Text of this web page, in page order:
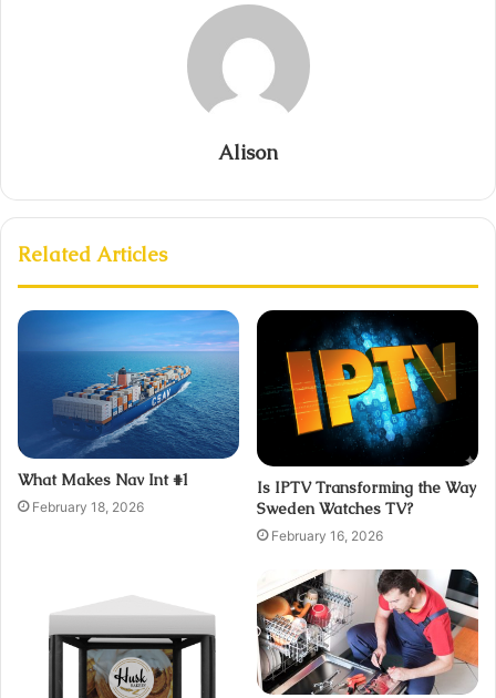
Alison
Related Articles
What Makes Nav Int #1
February 18, 2026
Is IPTV Transforming the Way
Sweden Watches TV?
February 16, 2026